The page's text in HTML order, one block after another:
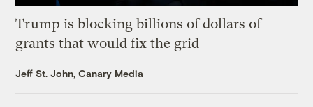
Trump is blocking billions of dollars of
grants that would fix the grid
Jeff St. John, Canary Media